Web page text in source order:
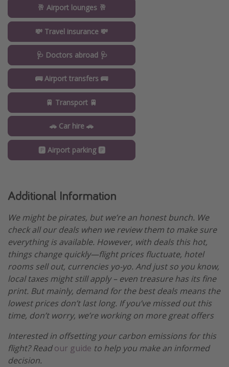
🥂 Airport lounges 🥂
💸 Travel insurance 💸
🩺 Doctors abroad 🩺
🚌 Airport transfers 🚌
🚆 Transport 🚆
🚗 Car hire 🚗
🅿️ Airport parking 🅿️
Additional Information
We might be pirates, but we’re an honest bunch. We
check all our deals when we review them to make sure
everything is available. However, with deals this hot,
things change quickly—flight prices fluctuate, hotel
rooms sell out, currencies yo-yo. And just so you know,
local taxes might still apply – even treasure has its fine
print. But mainly, demand for the best deals means the
lowest prices don’t last long. If you’ve missed out this
time, don’t worry, we’re working on more great offers
Interested in offsetting your carbon emissions for this
flight? Readour guide to help you make an informed
decision.